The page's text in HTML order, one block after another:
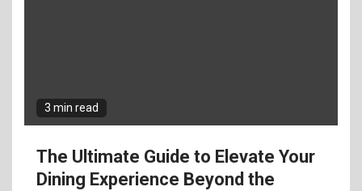
3 min read
The Ultimate Guide to Elevate Your
Dining Experience Beyond the